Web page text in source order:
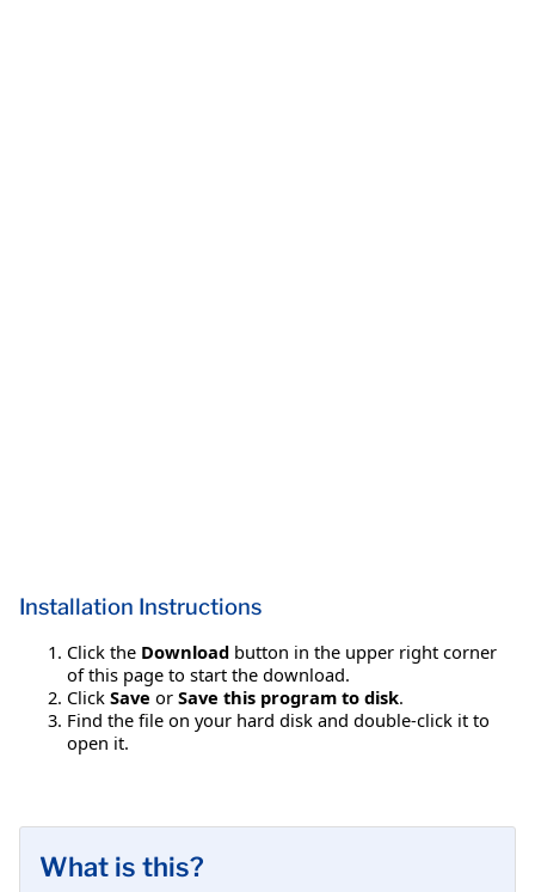
Installation Instructions
Click the Download button in the upper right corner
of this page to start the download.
Click Save or Save this program to disk.
Find the file on your hard disk and double-click it to
open it.
What is this?